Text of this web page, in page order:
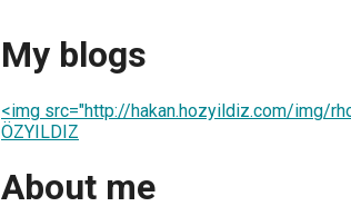
My blogs
<img src="http://hakan.hozyildiz.com/img/
ÖZYILDIZ
About me